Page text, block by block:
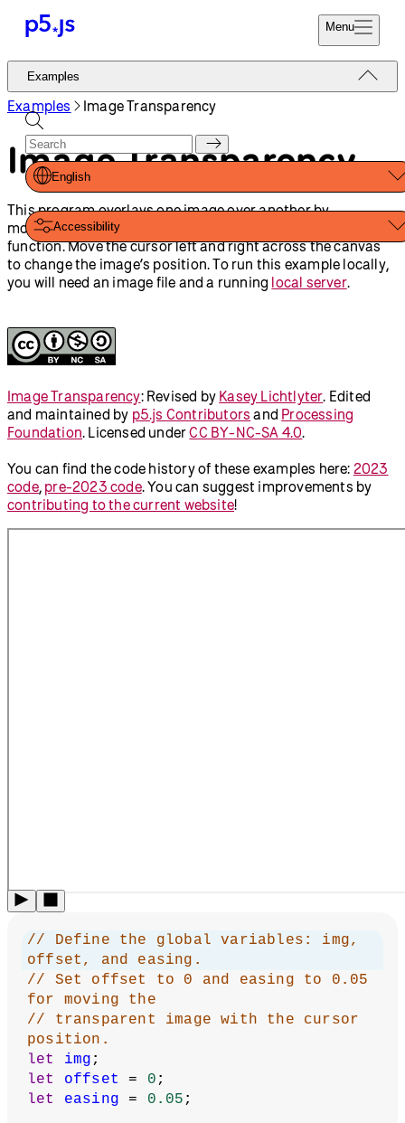
Menu
Reference
Tutorials
Examples
Contribute
Community
About
Start
Donate
Examples
English
Accessibility
Examples Image Transparency
Image Transparency
This program overlays one image over another by
modifying the alpha value of the image with the
function. Move the cursor left and right across the canvas
to change the image’s position. To run this example locally,
you will need an image file and a running local server.
Image Transparency: Revised by Kasey Lichtlyter. Edited
and maintained by p5.js Contributors and Processing
Foundation. Licensed underCC BY-NC-SA 4.0.
You can find the code history of these examples here: 2023
code, pre-2023 code. You can suggest improvements by
contributing to the current website!
// Define the global variables: img,
offset, and easing.
// Set offset to 0 and easing to 0.05
for moving the
// transparent image with the cursor
position.
let
img ;
let
offset = 0 ;
let
easing = 0.05 ;